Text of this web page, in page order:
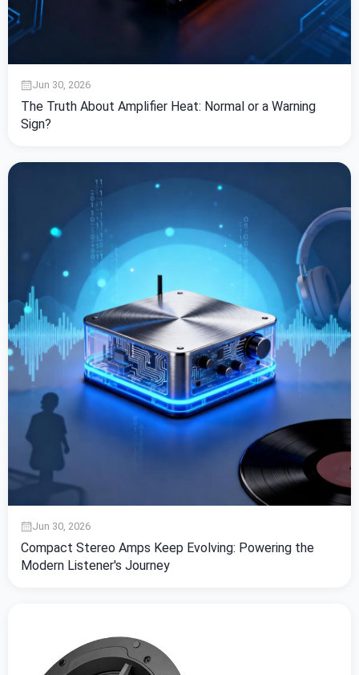
Jun 30, 2026
The Truth About Amplifier Heat: Normal or a Warning
Sign?
Jun 30, 2026
Compact Stereo Amps Keep Evolving: Powering the
Modern Listener's Journey